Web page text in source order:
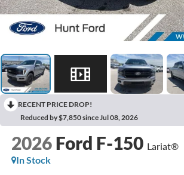
RECENT PRICE DROP!
Reduced by $7,850 since Jul 08, 2026
2026 Ford F-150 Lariat®
In Stock